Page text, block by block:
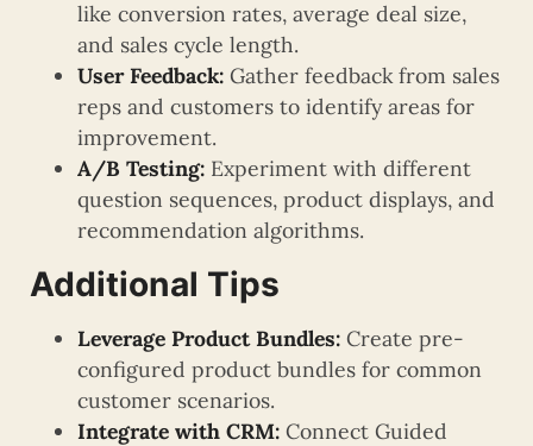
like conversion rates, average deal size,
and sales cycle length.
User Feedback: Gather feedback from sales
reps and customers to identify areas for
improvement.
A/B Testing: Experiment with different
question sequences, product displays, and
recommendation algorithms.
Additional Tips
Leverage Product Bundles: Create pre-
configured product bundles for common
customer scenarios.
Integrate with CRM: Connect Guided